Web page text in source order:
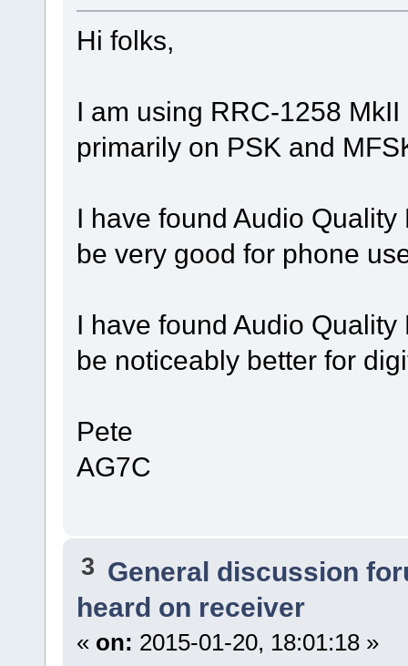
Hi folks,
I am using RRC-1258
primarily on PSK and
I have found Audio
be very good for phone
I have found Audio
be noticeably better for
Pete
AG7C
3 General discussion
heard on receiver
« on: 2015-01-20, 18:01:18 »